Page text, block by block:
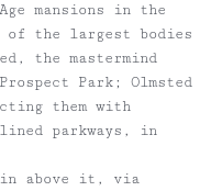
mansions in the
of the largest bodies
the mastermind
Park; Olmsted
them with
parkways, in
above it, via